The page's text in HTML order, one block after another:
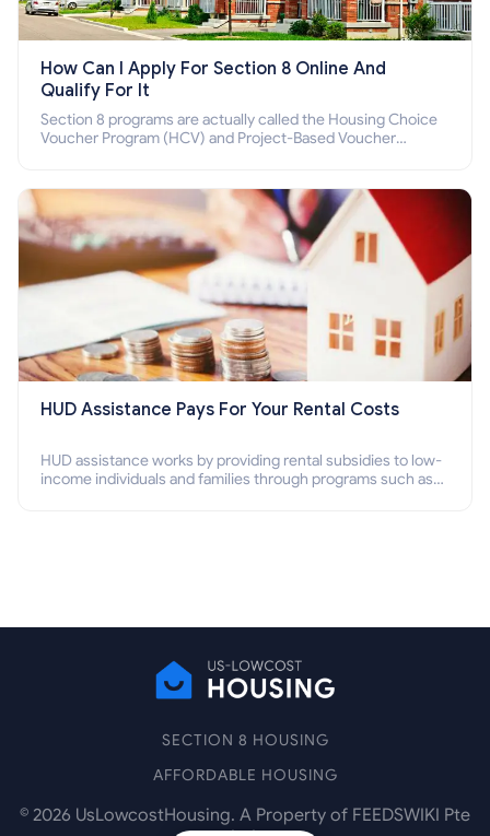
How Can I Apply For Section 8 Online And
Qualify For It
Section 8 programs are actually called the Housing Choice
Voucher Program (HCV) and Project-Based Voucher
HUD Assistance Pays For Your Rental Costs
HUD assistance works by providing rental subsidies to low-
income individuals and families through programs such as
SECTION 8 HOUSING
AFFORDABLE HOUSING
© 2026 UsLowcostHousing. A Property of FEEDSWIKI Pte